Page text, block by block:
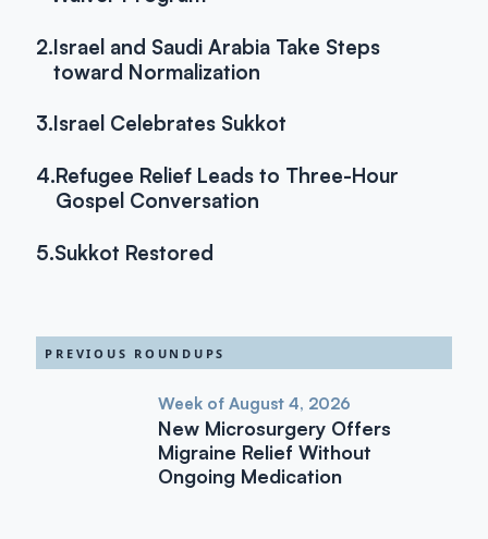
2.Israel and Saudi Arabia Take Steps
toward Normalization
3.Israel Celebrates Sukkot
4.Refugee Relief Leads to Three-Hour
Gospel Conversation
5.Sukkot Restored
PREVIOUS ROUNDUPS
Week of August 4, 2026
New Microsurgery Offers
Migraine Relief Without
Ongoing Medication